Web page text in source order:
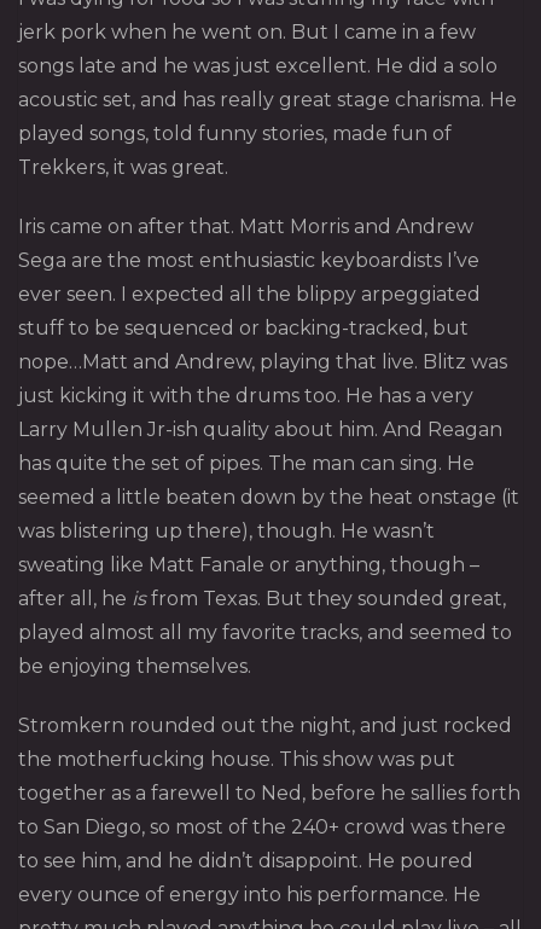
jerk pork when he went on. But I came in a few
songs late and he was just excellent. He did a solo
acoustic set, and has really great stage charisma. He
played songs, told funny stories, made fun of
Trekkers, it was great.
Iris came on after that. Matt Morris and Andrew
Sega are the most enthusiastic keyboardists I’ve
ever seen. I expected all the blippy arpeggiated
stuff to be sequenced or backing-tracked, but
nope…Matt and Andrew, playing that live. Blitz was
just kicking it with the drums too. He has a very
Larry Mullen Jr-ish quality about him. And Reagan
has quite the set of pipes. The man can sing. He
seemed a little beaten down by the heat onstage (it
was blistering up there), though. He wasn’t
sweating like Matt Fanale or anything, though –
after all, he isfrom Texas. But they sounded great,
played almost all my favorite tracks, and seemed to
be enjoying themselves.
Stromkern rounded out the night, and just rocked
the motherfucking house. This show was put
together as a farewell to Ned, before he sallies forth
to San Diego, so most of the 240+ crowd was there
to see him, and he didn’t disappoint. He poured
every ounce of energy into his performance. He